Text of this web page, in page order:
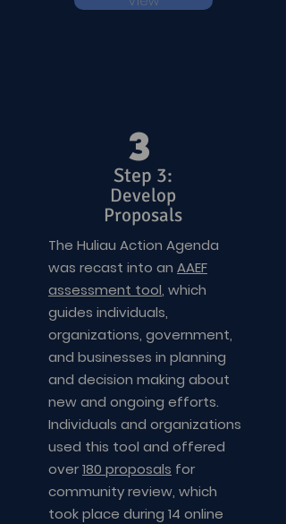
3
Step 3:
Develop
Proposals
The Huliau Action Agenda
was recast into an AAEF
assessment tool, which
guides individuals,
organizations, government,
and businesses in planning
and decision making about
new and ongoing efforts.
Individuals and organizations
used this tool and offered
over180 proposals for
community review, which
took place during 14 online